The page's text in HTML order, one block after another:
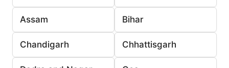
Assam Bihar
Chandigarh Chhattisgarh